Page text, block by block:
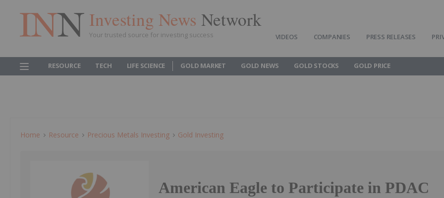
Investing News Network
Your trusted source for investing success VIDEOS COMPANIES PRESS RELEASES
RESOURCE TECH LIFE SCIENCE GOLD MARKET GOLD NEWS GOLD STOCKS GOLD PRICE
Home Resource Precious Metals Investing Gold Investing
American Eagle to Participate in PDAC